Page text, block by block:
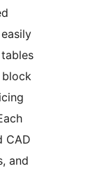
block
CAD
and